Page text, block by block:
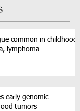
common in childhood
lymphoma
early genomic
tumors